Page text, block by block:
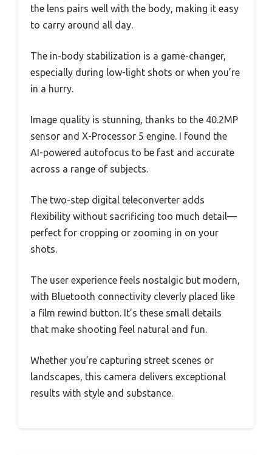
the lens pairs well with the body, making it easy
to carry around all day.
The in-body stabilization is a game-changer,
especially during low-light shots or when you’re
in a hurry.
Image quality is stunning, thanks to the 40.2MP
sensor and X-Processor 5 engine. I found the
AI-powered autofocus to be fast and accurate
across a range of subjects.
The two-step digital teleconverter adds
flexibility without sacrificing too much detail—
perfect for cropping or zooming in on your
shots.
The user experience feels nostalgic but modern,
with Bluetooth connectivity cleverly placed like
a film rewind button. It’s these small details
that make shooting feel natural and fun.
Whether you’re capturing street scenes or
landscapes, this camera delivers exceptional
results with style and substance.